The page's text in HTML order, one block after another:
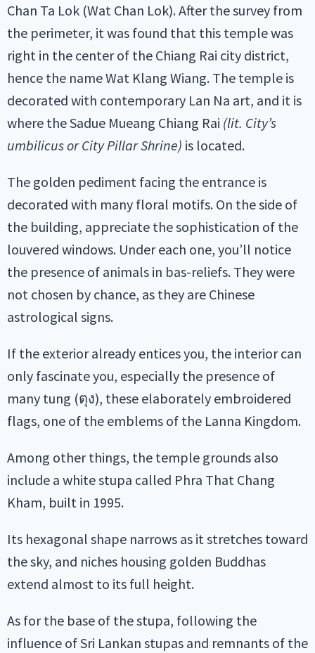
Chan Ta Lok (Wat Chan Lok). After the survey from
the perimeter, it was found that this temple was
right in the center of the Chiang Rai city district,
hence the name Wat Klang Wiang. The temple is
decorated with contemporary Lan Na art, and it is
where the Sadue Mueang Chiang Rai (lit. City’s
umbilicus or City Pillar Shrine) is located.
The golden pediment facing the entrance is
decorated with many floral motifs. On the side of
the building, appreciate the sophistication of the
louvered windows. Under each one, you’ll notice
the presence of animals in bas-reliefs. They were
not chosen by chance, as they are Chinese
astrological signs.
If the exterior already entices you, the interior can
only fascinate you, especially the presence of
many tung (ตุง), these elaborately embroidered
flags, one of the emblems of the Lanna Kingdom.
Among other things, the temple grounds also
include a white stupa called Phra That Chang
Kham, built in 1995.
Its hexagonal shape narrows as it stretches toward
the sky, and niches housing golden Buddhas
extend almost to its full height.
As for the base of the stupa, following the
influence of Sri Lankan stupas and remnants of the